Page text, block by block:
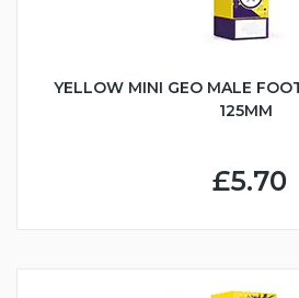
YELLOW MINI GEO MALE
125MM
£5.70